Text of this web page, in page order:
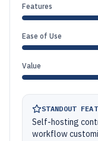
Features
Ease of Use
Value
STANDOUT
Self-hosting
workflow